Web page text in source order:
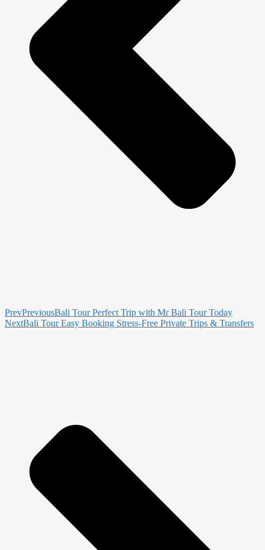
PrevPreviousBali Tour Perfect Trip with Mr Bali Tour Today
NextBali Tour Easy Booking Stress-Free Private Trips & Transfers